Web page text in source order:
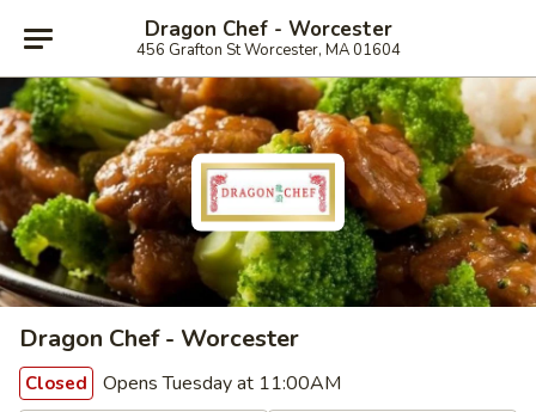
Dragon Chef - Worcester
456 Grafton St Worcester, MA 01604
Dragon Chef - Worcester
Closed Opens Tuesday at 11:00AM